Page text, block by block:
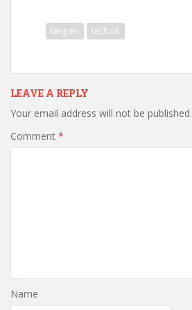
lang:en tech:ok
LEAVE A REPLY
Your email address will not be published.
Comment *
Name